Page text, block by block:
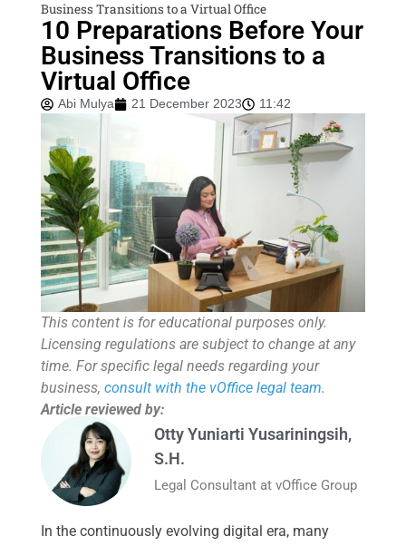
Business Transitions to a Virtual Office
10 Preparations Before Your
Business Transitions to a
Virtual Office
Abi Mulya 21 December 2023 11:42
This content is for educational purposes only.
Licensing regulations are subject to change at any
time. For specific legal needs regarding your
business, consult with the vOffice legal team.
Article reviewed by:
Otty Yuniarti Yusariningsih,
S.H.
Legal Consultant at vOffice Group
In the continuously evolving digital era, many